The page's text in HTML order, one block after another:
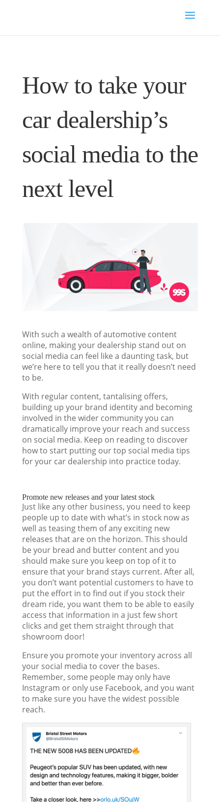
How to take your
car dealership’s
social media to the
next level
With such a wealth of automotive content
online, making your dealership stand out on
social media can feel like a daunting task, but
we’re here to tell you that it really doesn’t need
to be.
With regular content, tantalising offers,
building up your brand identity and becoming
involved in the wider community you can
dramatically improve your reach and success
on social media. Keep on reading to discover
how to start putting our top social media tips
for your car dealership into practice today.
Promote new releases and your latest stock
Just like any other business, you need to keep
people up to date with what’s in stock now as
well as teasing them of any exciting new
releases that are on the horizon. This should
be your bread and butter content and you
should make sure you keep on top of it to
ensure that your brand stays current. After all,
you don’t want potential customers to have to
put the effort in to find out if you stock their
dream ride, you want them to be able to easily
access that information in a just few short
clicks and get them straight through that
showroom door!
Ensure you promote your inventory across all
your social media to cover the bases.
Remember, some people may only have
Instagram or only use Facebook, and you want
to make sure you have the widest possible
reach.